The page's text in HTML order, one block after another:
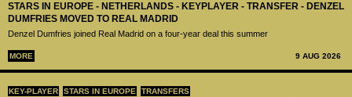
STARS IN EUROPE - NETHERLANDS - KEYPLAYER - TRANSFER - DENZEL
DUMFRIES MOVED TO REAL MADRID
Denzel Dumfries joined Real Madrid on a four-year deal this summer
MORE 9 AUG 2026
KEY-PLAYER STARS IN EUROPE TRANSFERS